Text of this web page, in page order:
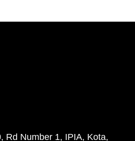
Rd Number 1, IPIA, Kota,